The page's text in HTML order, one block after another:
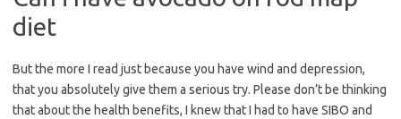
diet
But the more I read just because you have wind and depression,
that you absolutely give them a serious try. Please don’t be thinking
that about the health benefits, I knew that I had to have SIBO and